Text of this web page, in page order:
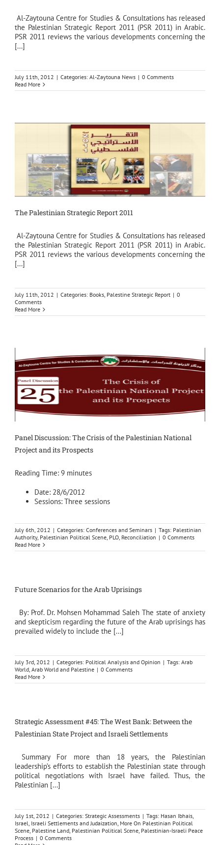
Al-Zaytouna Centre for Studies & Consultations has released
the Palestinian Strategic Report 2011 (PSR 2011) in Arabic.
PSR 2011 reviews the various developments concerning the
[...]
July 11th, 2012 | Categories: Al-Zaytouna News | 0 Comments
Read More
The Palestinian Strategic Report 2011
Al-Zaytouna Centre for Studies & Consultations has released
the Palestinian Strategic Report 2011 (PSR 2011) in Arabic.
PSR 2011 reviews the various developments concerning the
[...]
July 11th, 2012 | Categories: Books, Palestine Strategic Report | 0
Comments
Read More
Panel Discussion: The Crisis of the Palestinian National
Project and its Prospects
Reading Time: 9 minutes
Date: 28/6/2012
Sessions: Three sessions
July 6th, 2012 | Categories: Conferences and Seminars | Tags: Palestinian
Authority, Palestinian Political Scene, PLO, Reconciliation | 0 Comments
Read More
Future Scenarios for the Arab Uprisings
By: Prof. Dr. Mohsen Mohammad Saleh The state of anxiety
and skepticism regarding the future of the Arab uprisings has
prevailed widely to include the [...]
July 3rd, 2012 | Categories: Political Analysis and Opinion | Tags: Arab
World, Arab World and Palestine | 0 Comments
Read More
Strategic Assessment #45: The West Bank: Between the
Palestinian State Project and Israeli Settlements
Summary For more than 18 years, the Palestinian
leadership’s efforts to establish the Palestinian state through
political negotiations with Israel have failed. Thus, the
Palestinian [...]
July 1st, 2012 | Categories: Strategic Assessments | Tags: Hasan Ibhais,
Israel, Israeli Settlements and Judaization, More On Palestinian Political
Scene, Palestine Land, Palestinian Political Scene, Palestinian-Israeli Peace
Process | 0 Comments